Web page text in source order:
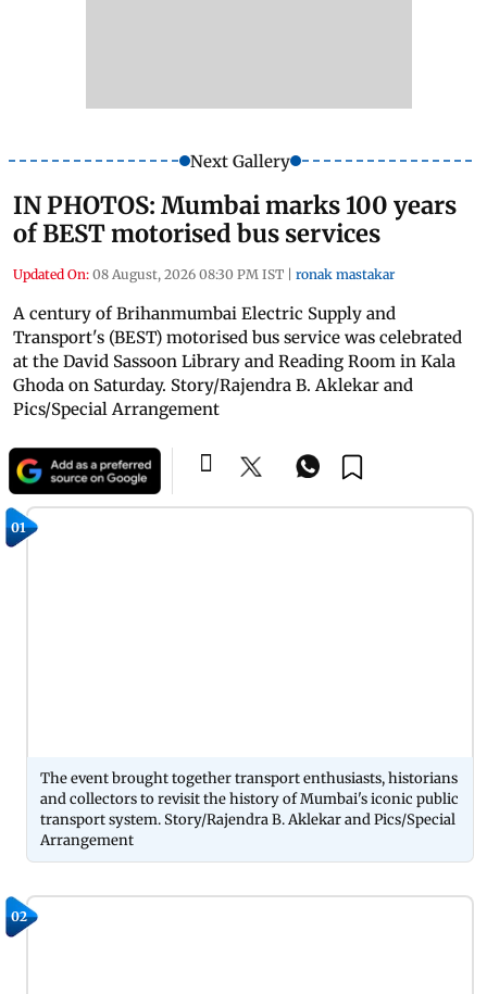
Next Gallery
IN PHOTOS: Mumbai marks 100 years
of BEST motorised bus services
Updated On: 08 August, 2026 08:30 PM IST | ronak mastakar
A century of Brihanmumbai Electric Supply and
Transport's (BEST) motorised bus service was celebrated
at the David Sassoon Library and Reading Room in Kala
Ghoda on Saturday. Story/Rajendra B. Aklekar and
Pics/Special Arrangement
01
The event brought together transport enthusiasts, historians
and collectors to revisit the history of Mumbai's iconic public
transport system. Story/Rajendra B. Aklekar and Pics/Special
Arrangement
02